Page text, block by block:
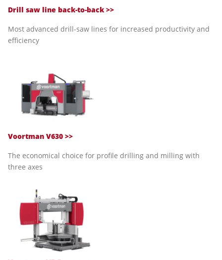
Drill saw line back-to-back >>
Most advanced drill-saw lines for increased productivity and
efficiency
Voortman V630 >>
The economical choice for profile drilling and milling with
three axes